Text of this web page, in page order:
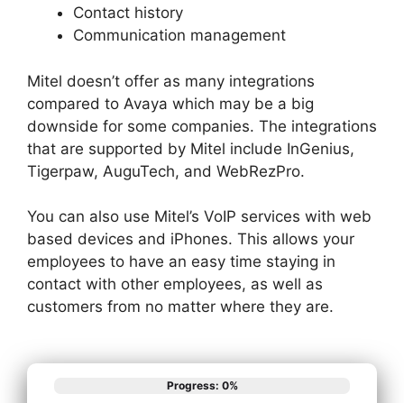
Contact history
Communication management
Mitel doesn’t offer as many integrations
compared to Avaya which may be a big
downside for some companies. The integrations
that are supported by Mitel include InGenius,
Tigerpaw, AuguTech, and WebRezPro.
You can also use Mitel’s VoIP services with web
based devices and iPhones. This allows your
employees to have an easy time staying in
contact with other employees, as well as
customers from no matter where they are.
Progress: 0%